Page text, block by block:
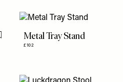
Flag this itemMetal Tray Stand
£102